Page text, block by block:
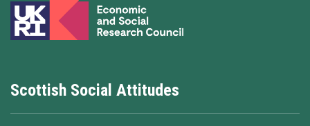
Scottish Social Attitudes